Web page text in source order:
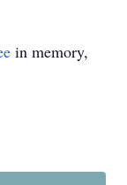
in memory,